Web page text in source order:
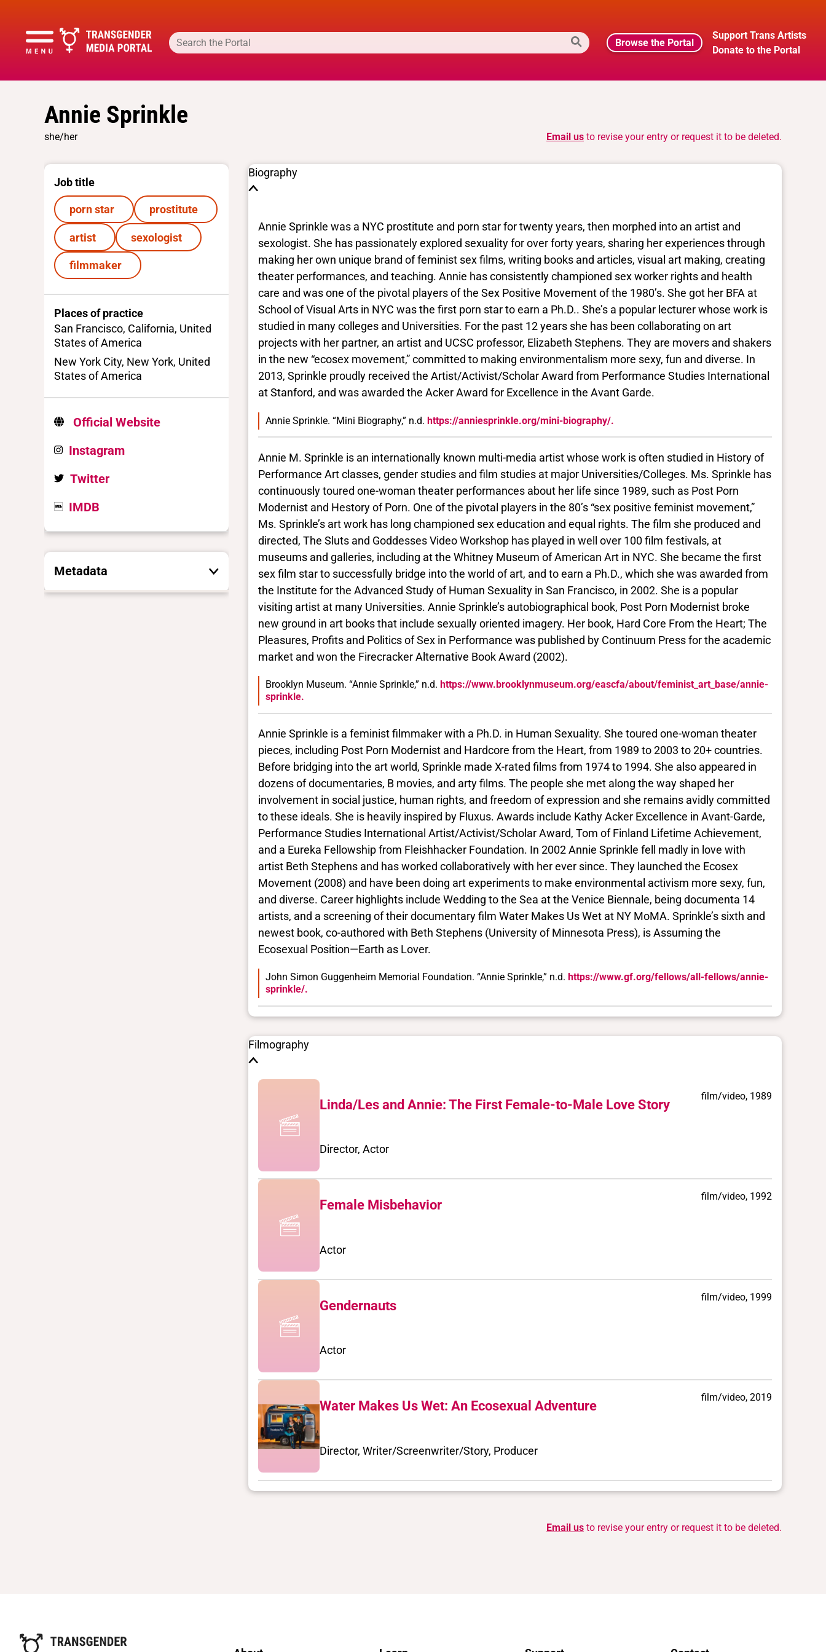
Browse the Portal
Support Trans Artists
Donate to the Portal
Annie Sprinkle
she/her Email us to revise your entry or request it to be deleted.
Job title
porn star prostitute
artist sexologist
filmmaker
Places of practice
San Francisco, California, United
States of America
New York City, New York, United
States of America
Official Website
Instagram
Twitter
IMDB
Metadata
Biography
Annie Sprinkle was a NYC prostitute and porn star for twenty years, then morphed into an artist and
sexologist. She has passionately explored sexuality for over forty years, sharing her experiences through
making her own unique brand of feminist sex films, writing books and articles, visual art making, creating
theater performances, and teaching. Annie has consistently championed sex worker rights and health
care and was one of the pivotal players of the Sex Positive Movement of the 1980’s. She got her BFA at
School of Visual Arts in NYC was the first porn star to earn a Ph.D.. She’s a popular lecturer whose work is
studied in many colleges and Universities. For the past 12 years she has been collaborating on art
projects with her partner, an artist and UCSC professor, Elizabeth Stephens. They are movers and shakers
in the new “ecosex movement,” committed to making environmentalism more sexy, fun and diverse. In
2013, Sprinkle proudly received the Artist/Activist/Scholar Award from Performance Studies International
at Stanford, and was awarded the Acker Award for Excellence in the Avant Garde.
Annie Sprinkle. “Mini Biography,” n.d. https://anniesprinkle.org/mini-biography/.
Annie M. Sprinkle is an internationally known multi-media artist whose work is often studied in History of
Performance Art classes, gender studies and film studies at major Universities/Colleges. Ms. Sprinkle has
continuously toured one-woman theater performances about her life since 1989, such as Post Porn
Modernist and Hestory of Porn. One of the pivotal players in the 80’s “sex positive feminist movement,”
Ms. Sprinkle’s art work has long championed sex education and equal rights. The film she produced and
directed, The Sluts and Goddesses Video Workshop has played in well over 100 film festivals, at
museums and galleries, including at the Whitney Museum of American Art in NYC. She became the first
sex film star to successfully bridge into the world of art, and to earn a Ph.D., which she was awarded from
the Institute for the Advanced Study of Human Sexuality in San Francisco, in 2002. She is a popular
visiting artist at many Universities. Annie Sprinkle’s autobiographical book, Post Porn Modernist broke
new ground in art books that include sexually oriented imagery. Her book, Hard Core From the Heart; The
Pleasures, Profits and Politics of Sex in Performance was published by Continuum Press for the academic
market and won the Firecracker Alternative Book Award (2002).
Brooklyn Museum. “Annie Sprinkle,” n.d. https://www.brooklynmuseum.org/eascfa/about/feminist_art_base/annie-
sprinkle.
Annie Sprinkle is a feminist filmmaker with a Ph.D. in Human Sexuality. She toured one-woman theater
pieces, including Post Porn Modernist and Hardcore from the Heart, from 1989 to 2003 to 20+ countries.
Before bridging into the art world, Sprinkle made X-rated films from 1974 to 1994. She also appeared in
dozens of documentaries, B movies, and arty films. The people she met along the way shaped her
involvement in social justice, human rights, and freedom of expression and she remains avidly committed
to these ideals. She is heavily inspired by Fluxus. Awards include Kathy Acker Excellence in Avant-Garde,
Performance Studies International Artist/Activist/Scholar Award, Tom of Finland Lifetime Achievement,
and a Eureka Fellowship from Fleishhacker Foundation. In 2002 Annie Sprinkle fell madly in love with
artist Beth Stephens and has worked collaboratively with her ever since. They launched the Ecosex
Movement (2008) and have been doing art experiments to make environmental activism more sexy, fun,
and diverse. Career highlights include Wedding to the Sea at the Venice Biennale, being documenta 14
artists, and a screening of their documentary film Water Makes Us Wet at NY MoMA. Sprinkle’s sixth and
newest book, co-authored with Beth Stephens (University of Minnesota Press), is Assuming the
Ecosexual Position—Earth as Lover.
John Simon Guggenheim Memorial Foundation. “Annie Sprinkle,” n.d. https://www.gf.org/fellows/all-fellows/annie-
sprinkle/.
Filmography
Linda/Les and Annie: The First Female-to-Male Love Story
film/video, 1989
Director, Actor
Female Misbehavior
film/video, 1992
Actor
Gendernauts
film/video, 1999
Actor
Water Makes Us Wet: An Ecosexual Adventure
film/video, 2019
Director, Writer/Screenwriter/Story, Producer
Email us to revise your entry or request it to be deleted.